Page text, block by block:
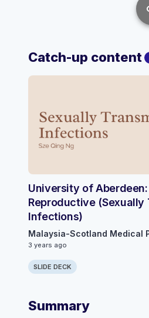
Catch-up content
University of Aberdeen:
Reproductive (Sexually
Infections)
3 years ago
SLIDE DECK
Summary